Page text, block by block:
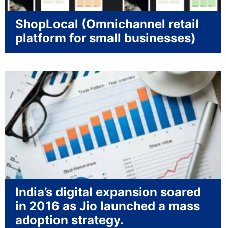
ShopLocal (Omnichannel retail
platform for small businesses)
India’s digital expansion soared
in 2016 as Jio launched a mass
adoption strategy.